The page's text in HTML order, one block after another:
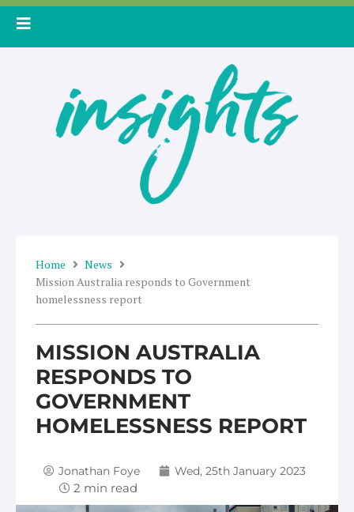
Skip
Home
News
Mission Australia responds to Government
homelessness report
MISSION AUSTRALIA
RESPONDS TO
GOVERNMENT
HOMELESSNESS REPORT
Jonathan Foye Wed, 25th January 2023